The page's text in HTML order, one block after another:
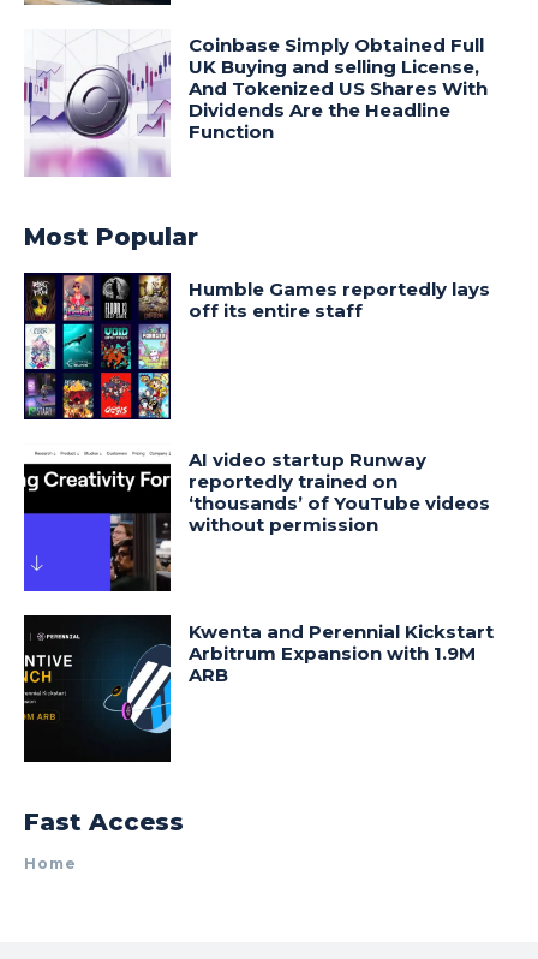
Coinbase Simply Obtained Full
UK Buying and selling License,
And Tokenized US Shares With
Dividends Are the Headline
Function
Most Popular
Humble Games reportedly lays
off its entire staff
AI video startup Runway
reportedly trained on
‘thousands’ of YouTube videos
without permission
Kwenta and Perennial Kickstart
Arbitrum Expansion with 1.9M
ARB
Fast Access
Home